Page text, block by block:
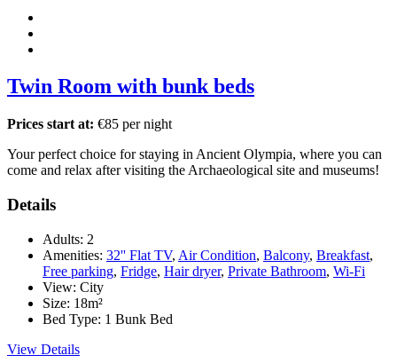
Twin Room with bunk beds
Prices start at: €85 per night
Your perfect choice for staying in Ancient Olympia, where you can
come and relax after visiting the Archaeological site and museums!
Details
Adults: 2
Amenities: 32'' Flat TV, Air Condition, Balcony, Breakfast,
Free parking, Fridge, Hair dryer, Private Bathroom, Wi-Fi
View: City
Size: 18m²
Bed Type: 1 Bunk Bed
View Details